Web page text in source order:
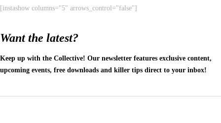
[instashow columns="5" arrows_control="false"]
Want the latest?
Keep up with the Collective! Our newsletter features exclusive content,
upcoming events, free downloads and killer tips direct to your inbox!